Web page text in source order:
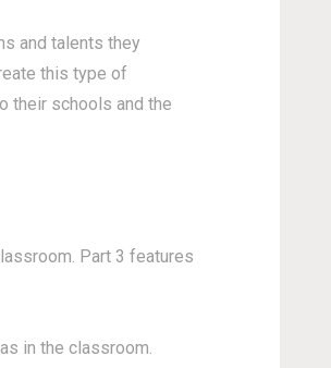
and talents they
this type of
their schools and the
Part 3 features
in the classroom.